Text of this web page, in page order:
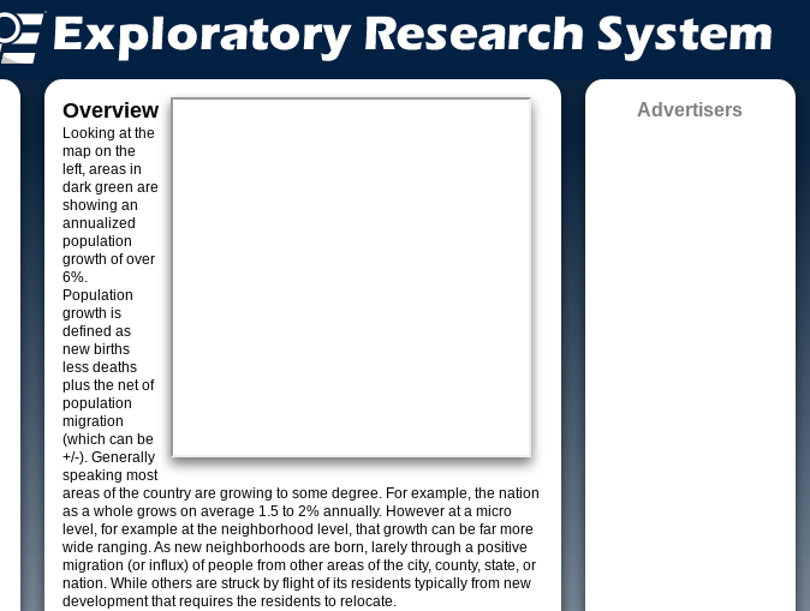
Overview
Looking at the
map on the
left, areas in
dark green are
showing an
annualized
population
growth of over
6%.
Population
growth is
defined as
new births
less deaths
plus the net of
population
migration
(which can be
+/-). Generally
speaking most
areas of the country are growing to some degree. For example, the nation
as a whole grows on average 1.5 to 2% annually. However at a micro
level, for example at the neighborhood level, that growth can be far more
wide ranging. As new neighborhoods are born, larely through a positive
migration (or influx) of people from other areas of the city, county, state, or
nation. While others are struck by flight of its residents typically from new
development that requires the residents to relocate.
Advertisers